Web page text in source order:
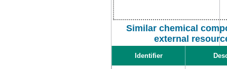
Similar chemical
external
Identifier